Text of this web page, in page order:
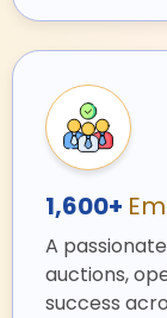
1,600+
A
auctions,
success